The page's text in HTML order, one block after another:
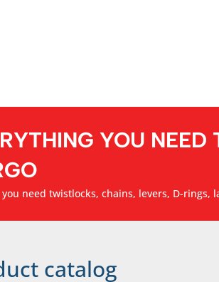
YOU NEED
need twistlocks, chains, levers, D-rings,
catalog